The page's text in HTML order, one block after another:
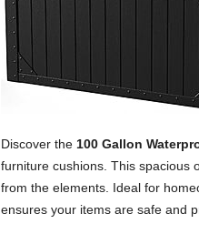
Discover the 100 Gallon
furniture cushions. This spacious
from the elements. Ideal for
ensures your items are safe and